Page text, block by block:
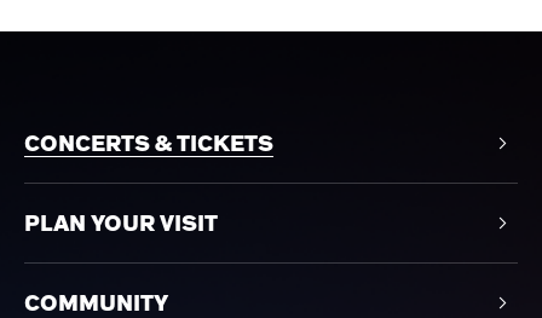
CONCERTS & TICKETS
PLAN YOUR VISIT
COMMUNITY